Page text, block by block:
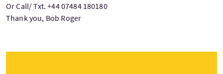
Or Call/ Txt. +44 07484 180180
Thank you, Bob Roger